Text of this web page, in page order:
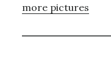
more pictures